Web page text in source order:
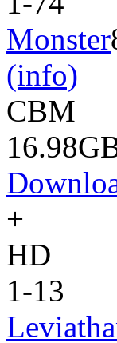
Monster
(info)
CBM
+
HD
1-13